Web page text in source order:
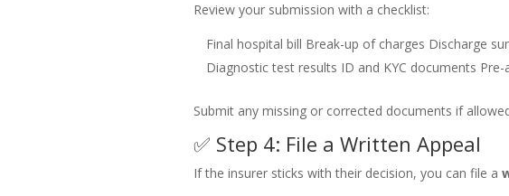
Review your submission with a checklist:
Final hospital bill Break-up of charges Discharge
Diagnostic test results ID and KYC documents Pre-
Submit any missing or corrected documents if
✅ Step 4: File a Written Appeal
If the insurer sticks with their decision, you can file a